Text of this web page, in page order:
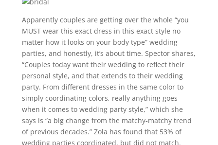
Apparently couples are getting over the whole “you
MUST wear this exact dress in this exact style no
matter how it looks on your body type” wedding
parties, and honestly, it’s about time. Spector shares,
“Couples today want their wedding to reflect their
personal style, and that extends to their wedding
party. From different dresses in the same color to
simply coordinating colors, really anything goes
when it comes to wedding party style,” which she
says is “a big change from the matchy-matchy trend
of previous decades.” Zola has found that 53% of
wedding parties coordinated, but did not match.